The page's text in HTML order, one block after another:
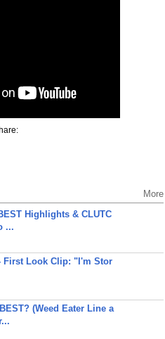
More
Highlights & CLUTC
...
First Look Clip: "I'm Stor
(Weed Eater Line a